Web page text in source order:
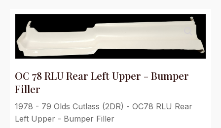
OC 78 RLU Rear Left Upper - Bumper
Filler
1978 - 79 Olds Cutlass (2DR) - OC78 RLU Rear
Left Upper - Bumper Filler